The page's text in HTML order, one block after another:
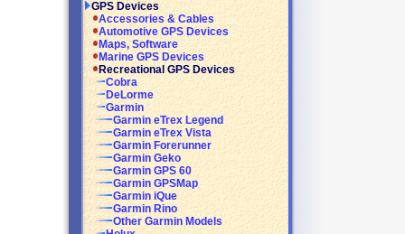
GPS Devices
Accessories & Cables
Automotive GPS Devices
Maps, Software
Marine GPS Devices
Recreational GPS Devices
Cobra
DeLorme
Garmin
Garmin eTrex Legend
Garmin eTrex Vista
Garmin Forerunner
Garmin Geko
Garmin GPS 60
Garmin GPSMap
Garmin iQue
Garmin Rino
Other Garmin Models